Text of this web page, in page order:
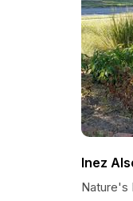
Inez
Nature's